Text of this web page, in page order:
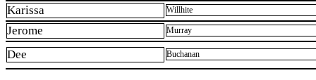
Karissa Willhite
Jerome Murray
Dee Buchanan